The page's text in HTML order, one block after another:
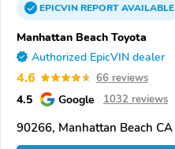
EPICVINREPORTAVAILABLE
Manhattan Beach Toyota
Authorized EpicVIN dealer
4.6 66 reviews
4.5 Google 1032 reviews
90266, Manhattan Beach CA